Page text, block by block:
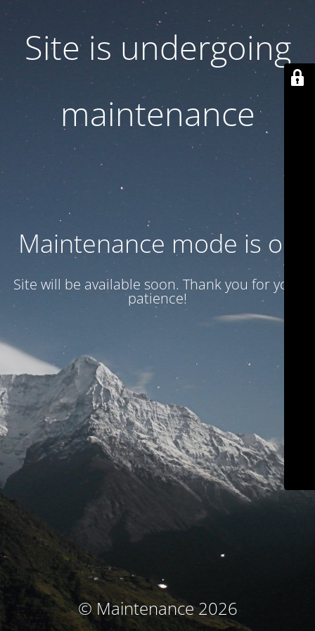
Site is undergoing
maintenance
Maintenance mode is on
Site will be available soon. Thank you for your
patience!
© Maintenance 2026